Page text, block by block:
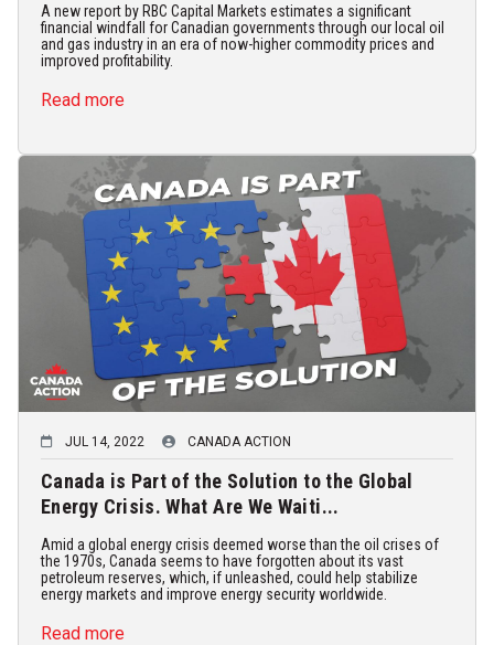
A new report by RBC Capital Markets estimates a significant
financial windfall for Canadian governments through our local oil
and gas industry in an era of now-higher commodity prices and
improved profitability.
Read more
JUL 14, 2022 CANADA ACTION
Canada is Part of the Solution to the Global
Energy Crisis. What Are We Waiti...
Amid a global energy crisis deemed worse than the oil crises of
the 1970s, Canada seems to have forgotten about its vast
petroleum reserves, which, if unleashed, could help stabilize
energy markets and improve energy security worldwide.
Read more